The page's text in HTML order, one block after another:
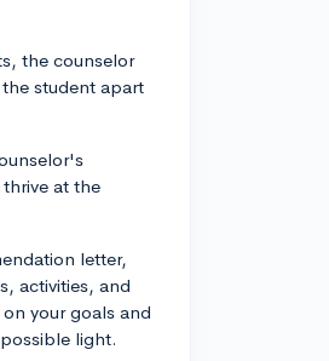
the counselor
student apart
at the
letter,
activities, and
your goals and
light.